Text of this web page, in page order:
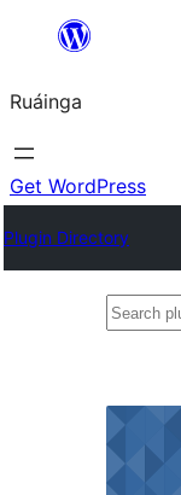
content
Ruáinga
Get WordPress
Plugin Directory
Search